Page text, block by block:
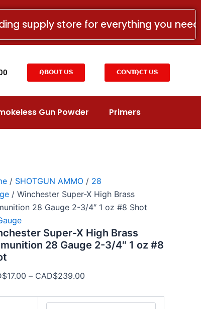
supply store for everything you
ABOUT US CONTACT US
Gun Powder Primers
/ SHOTGUN AMMO/ 28
/ Winchester Super-X High Brass
28 Gauge 2-3/4″ 1 oz #8 Shot
Super-X High Brass
28 Gauge 2-3/4″ 1 oz #8
17.00 – CAD$239.00
Price
range:
CAD$17.00
through